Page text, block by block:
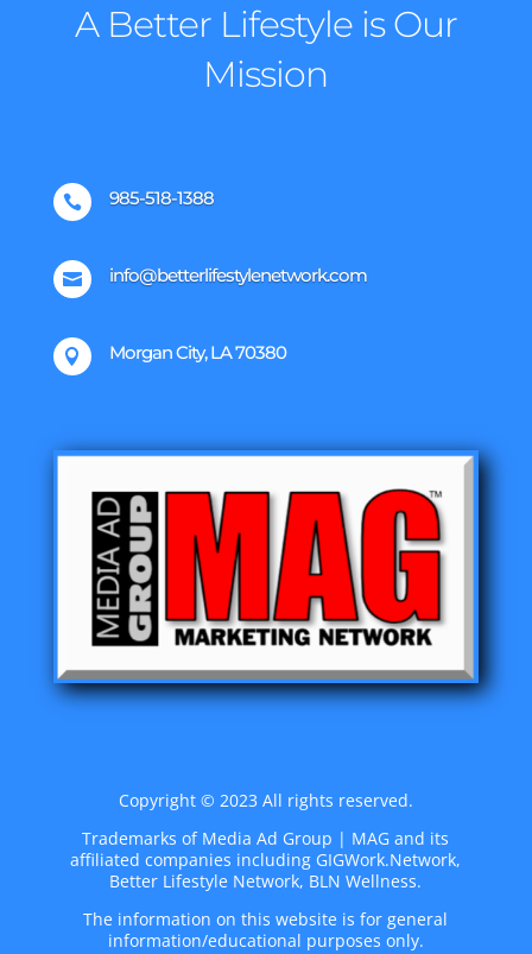
A Better Lifestyle is Our
Mission
 985-518-1388
 info@betterlifestylenetwork.com
 Morgan City, LA 70380
Copyright © 2023 All rights reserved.
Trademarks of Media Ad Group | MAG and its
affiliated companies including GIGWork.Network,
Better Lifestyle Network, BLN Wellness.
The information on this website is for general
information/educational purposes only.